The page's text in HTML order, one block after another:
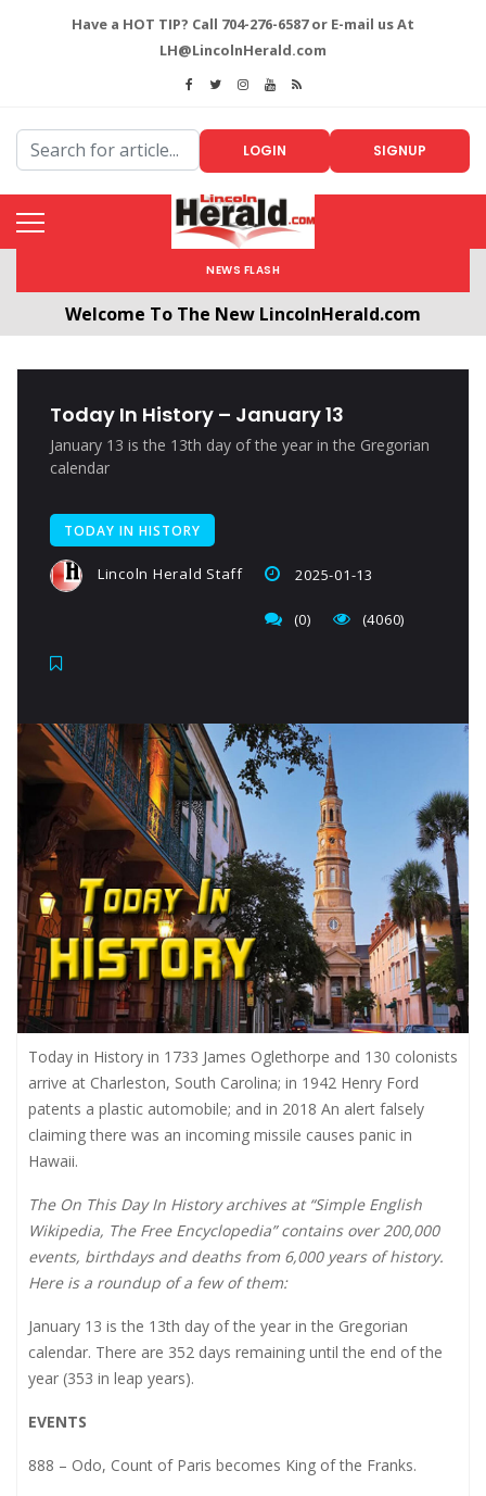
Have a HOT TIP? Call 704-276-6587 or E-mail us At
LH@LincolnHerald.com
LOGIN SIGNUP
NEWS FLASH
Welcome To The New LincolnHerald.com
Today In History – January 13
January 13 is the 13th day of the year in the Gregorian
calendar
TODAY IN HISTORY
Lincoln Herald Staff 2025-01-13
(0) (4060)
Today in History in 1733 James Oglethorpe and 130 colonists
arrive at Charleston, South Carolina; in 1942 Henry Ford
patents a plastic automobile; and in 2018 An alert falsely
claiming there was an incoming missile causes panic in
Hawaii.
The On This Day In History archives at “Simple English
Wikipedia, The Free Encyclopedia” contains over 200,000
events, birthdays and deaths from 6,000 years of history.
Here is a roundup of a few of them:
January 13 is the 13th day of the year in the Gregorian
calendar. There are 352 days remaining until the end of the
year (353 in leap years).
EVENTS
888 – Odo, Count of Paris becomes King of the Franks.